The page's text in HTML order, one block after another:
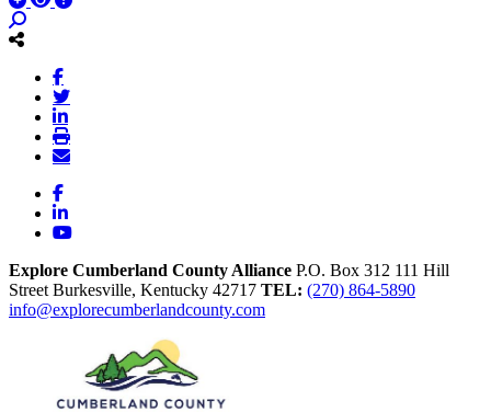
Facebook
LinkedIn
YouTube
Explore Cumberland County Alliance P.O. Box 312 111 Hill
Street Burkesville, Kentucky 42717 TEL: (270) 864-5890
info@explorecumberlandcounty.com